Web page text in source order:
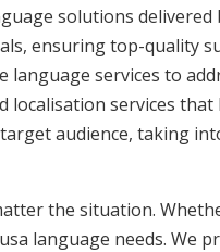
solutions delivered
ensuring top-quality
language services to
localisation services that
audience, taking
the situation.
language needs. We